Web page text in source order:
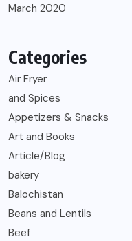
March 2020
Categories
Air Fryer
and Spices
Appetizers & Snacks
Art and Books
Article/Blog
bakery
Balochistan
Beans and Lentils
Beef